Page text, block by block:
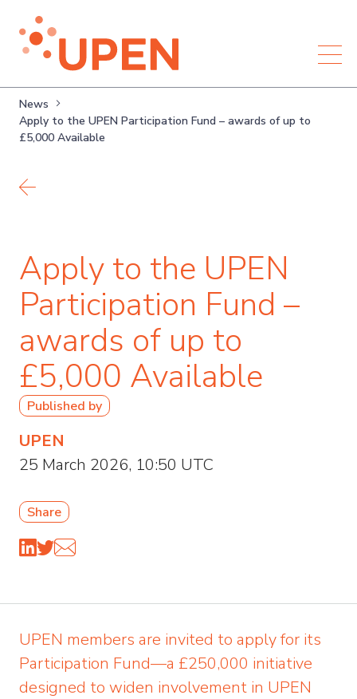
News
Apply to the UPEN Participation Fund – awards of up to
£5,000 Available
Back to news
Published by
UPEN
25 March 2026, 10:50 UTC
Share
Apply to the UPEN
Participation Fund –
awards of up to
£5,000 Available
UPEN members are invited to apply for its
Participation Fund—a £250,000 initiative
designed to widen involvement in UPEN